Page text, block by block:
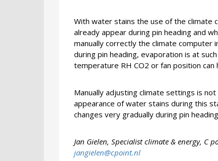
With water stains the use of the climate
already appear during pin heading and
manually correctly the climate computer
during pin heading, evaporation is at
temperature RH CO2 or fan position
Manually adjusting climate settings is
appearance of water stains during this
changes very gradually during pin
Jan Gielen, Specialist climate & energy, C
jangielen@cpoint.nl